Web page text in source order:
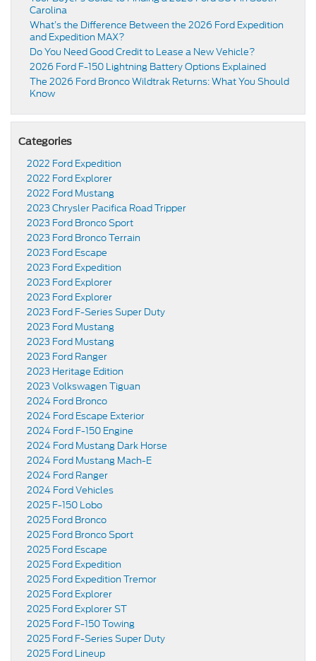
Carolina
What’s the Difference Between the 2026 Ford Expedition
and Expedition MAX?
Do You Need Good Credit to Lease a New Vehicle?
2026 Ford F-150 Lightning Battery Options Explained
The 2026 Ford Bronco Wildtrak Returns: What You Should
Know
Categories
2022 Ford Expedition
2022 Ford Explorer
2022 Ford Mustang
2023 Chrysler Pacifica Road Tripper
2023 Ford Bronco Sport
2023 Ford Bronco Terrain
2023 Ford Escape
2023 Ford Expedition
2023 Ford Explorer
2023 Ford Explorer
2023 Ford F-Series Super Duty
2023 Ford Mustang
2023 Ford Mustang
2023 Ford Ranger
2023 Heritage Edition
2023 Volkswagen Tiguan
2024 Ford Bronco
2024 Ford Escape Exterior
2024 Ford F-150 Engine
2024 Ford Mustang Dark Horse
2024 Ford Mustang Mach-E
2024 Ford Ranger
2024 Ford Vehicles
2025 F-150 Lobo
2025 Ford Bronco
2025 Ford Bronco Sport
2025 Ford Escape
2025 Ford Expedition
2025 Ford Expedition Tremor
2025 Ford Explorer
2025 Ford Explorer ST
2025 Ford F-150 Towing
2025 Ford F-Series Super Duty
2025 Ford Lineup